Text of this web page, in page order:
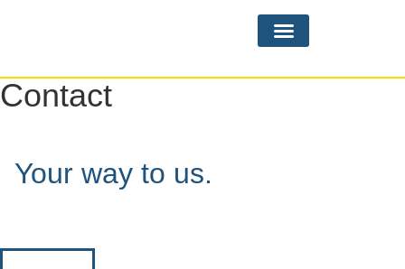
Contact
Your way to us.